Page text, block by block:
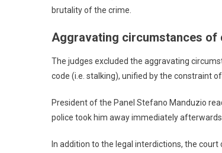
brutality of the crime.
Aggravating circumstances of
The judges excluded the aggravating
code (i.e. stalking), unified by the constraint
President of the Panel Stefano Manduzio
police took him away immediately afterwards.
In addition to the legal interdictions, the